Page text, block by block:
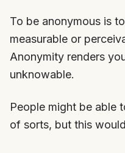
To be anonymous is
measurable or
Anonymity renders
unknowable.
People might be able
of sorts, but this